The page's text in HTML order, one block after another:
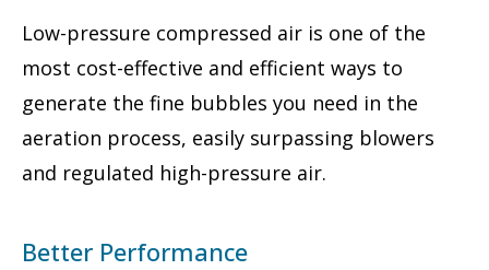
Low-pressure compressed air is one of the
most cost-effective and efficient ways to
generate the fine bubbles you need in the
aeration process, easily surpassing blowers
and regulated high-pressure air.
Better Performance